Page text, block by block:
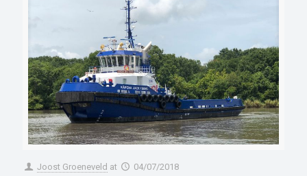
Joost Groeneveld at 04/07/2018